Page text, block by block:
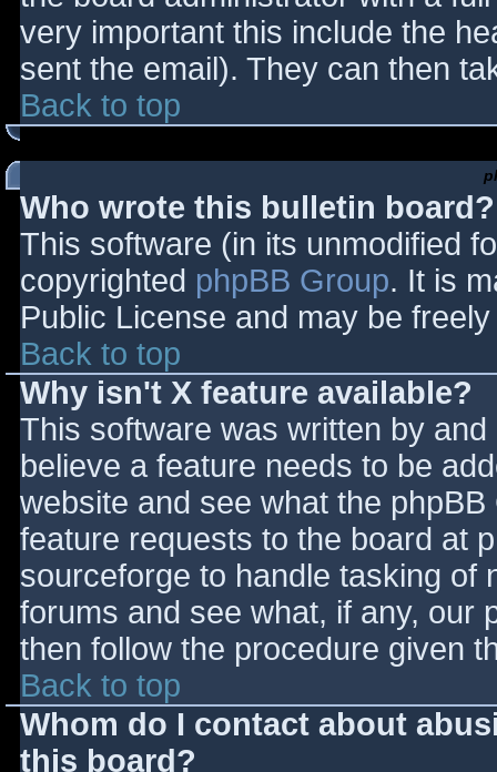
very important this include the
sent the email). They can then
Back to top
Who wrote this bulletin board?
This software (in its unmodified
copyrighted phpBB Group. It is
Public License and may be
Back to top
Why isn't X feature available?
This software was written by
believe a feature needs to be
website and see what the
feature requests to the board at
sourceforge to handle tasking of
forums and see what, if any, our
then follow the procedure given
Back to top
Whom do I contact about
this board?